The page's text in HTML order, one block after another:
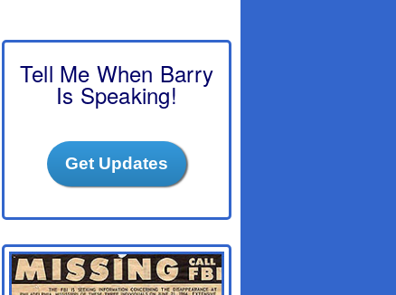
c
Tell Me When Barry
Is Speaking!
Get Updates